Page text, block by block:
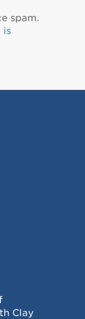
spam.
is
Clay